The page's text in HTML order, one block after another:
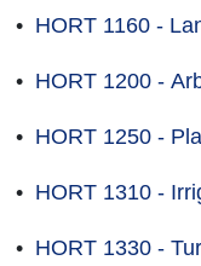
• HORT 1160 -
• HORT 1200 -
• HORT 1250 -
• HORT 1310 -
• HORT 1330 -